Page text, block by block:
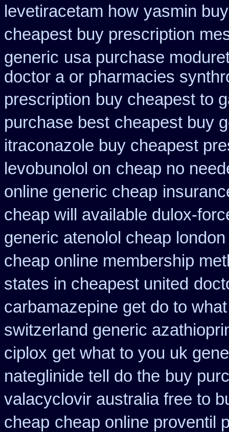
levetiracetam how yasmin
cheapest buy prescription
generic usa purchase
doctor a or pharmacies
prescription buy cheapest to
purchase best cheapest buy
itraconazole buy cheapest
levobunolol on cheap no
online generic cheap
cheap will available dulox-
generic atenolol cheap
cheap online membership
states in cheapest united
carbamazepine get do to what
switzerland generic
ciplox get what to you uk
nateglinide tell do the buy
valacyclovir australia free to
cheap cheap online proventil